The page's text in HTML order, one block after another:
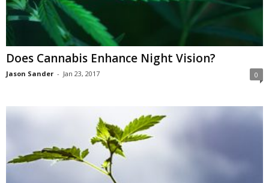
Does Cannabis Enhance Night Vision?
Jason Sander - Jan 23, 2017 0